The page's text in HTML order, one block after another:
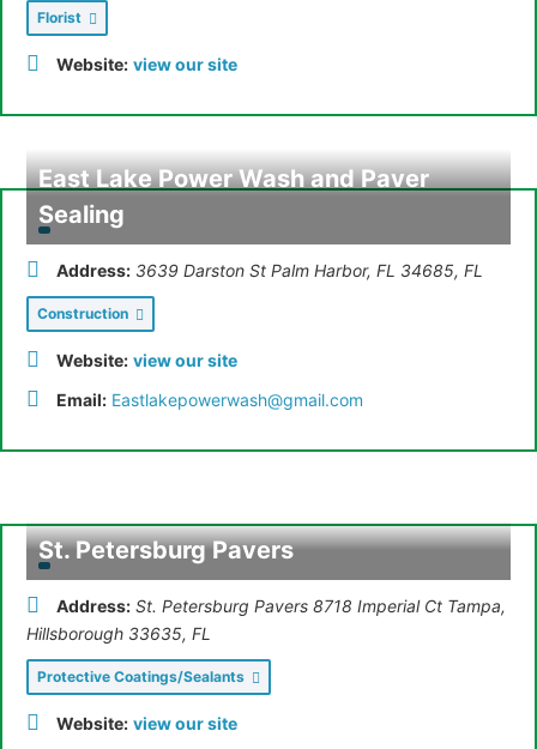
Florist
Website: view our site
East Lake Power Wash and Paver
Sealing
Address: 3639 Darston St Palm Harbor, FL 34685, FL
Construction
Website: view our site
Email: Eastlakepowerwash@gmail.com
St. Petersburg Pavers
Address: St. Petersburg Pavers 8718 Imperial Ct Tampa,
Hillsborough 33635, FL
Protective Coatings/Sealants
Website: view our site